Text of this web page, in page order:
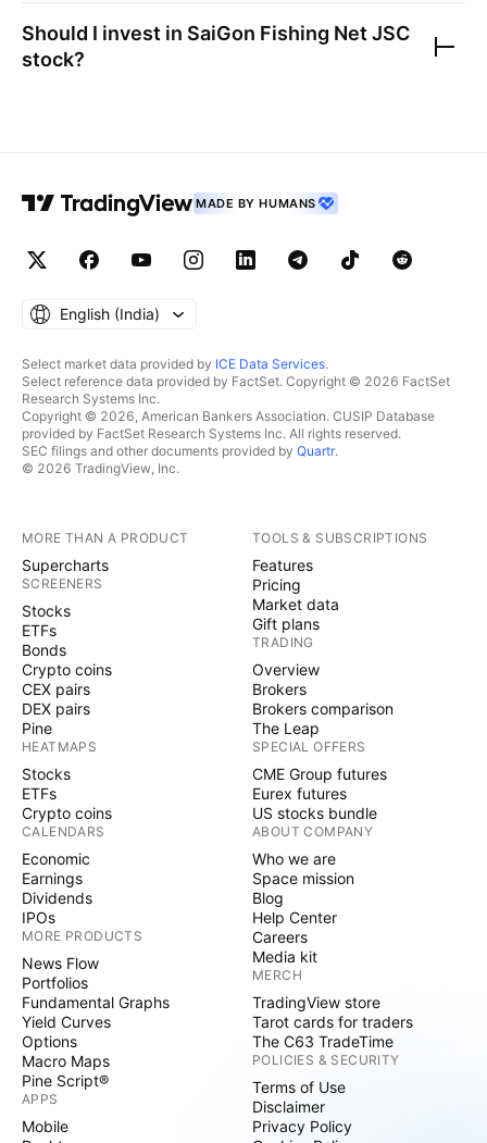
Should I invest in SaiGon Fishing Net JSC
stock?
MADE BY HUMANS
English ‎(India)‎
Select market data provided by ICE Data Services.
Select reference data provided by FactSet. Copyright © 2026 FactSet
Research Systems Inc.
Copyright © 2026, American Bankers Association. CUSIP Database
provided by FactSet Research Systems Inc. All rights reserved.
SEC filings and other documents provided by Quartr.
© 2026 TradingView, Inc.
MORE THAN A PRODUCT
Supercharts
SCREENERS
Stocks
ETFs
Bonds
Crypto coins
CEX pairs
DEX pairs
Pine
HEATMAPS
Stocks
ETFs
Crypto coins
CALENDARS
Economic
Earnings
Dividends
IPOs
MORE PRODUCTS
News Flow
Portfolios
Fundamental Graphs
Yield Curves
Options
Macro Maps
Pine Script®
APPS
Mobile
TOOLS & SUBSCRIPTIONS
Features
Pricing
Market data
Gift plans
TRADING
Overview
Brokers
Brokers comparison
The Leap
SPECIAL OFFERS
CME Group futures
Eurex futures
US stocks bundle
ABOUT COMPANY
Who we are
Space mission
Blog
Help Center
Careers
Media kit
MERCH
TradingView store
Tarot cards for traders
The C63 TradeTime
POLICIES & SECURITY
Terms of Use
Disclaimer
Privacy Policy